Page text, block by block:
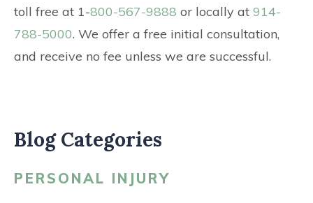
toll free at 1-800-567-9888 or locally at 914-
788-5000. We offer a free initial consultation,
and receive no fee unless we are successful.
Blog Categories
PERSONAL INJURY